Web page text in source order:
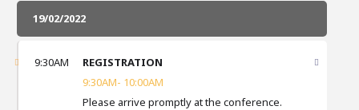
19/02/2022
9:30AM
REGISTRATION
9:30AM- 10:00AM
Please arrive promptly at the conference.